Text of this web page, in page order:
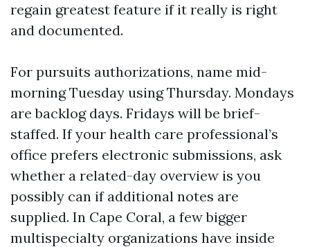
regain greatest feature if it really is right
and documented.
For pursuits authorizations, name mid-
morning Tuesday using Thursday. Mondays
are backlog days. Fridays will be brief-
staffed. If your health care professional’s
office prefers electronic submissions, ask
whether a related-day overview is you
possibly can if additional notes are
supplied. In Cape Coral, a few bigger
multispecialty organizations have inside